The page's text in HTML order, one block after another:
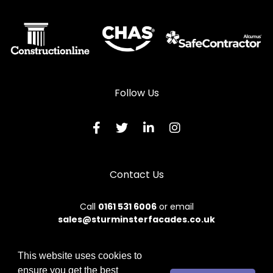
Automatic Doors in Lydbury North
Automatic Doors in Montgomery
Automatic Doors in Oswestry
Automatic Doors in Tregaron
Automatic Doors in Whitchurch
Follow Us
Contact Us
Call 0161 531 6006or email
sales@sturminsterfacades.co.uk
This website uses cookies to
ensure you get the best